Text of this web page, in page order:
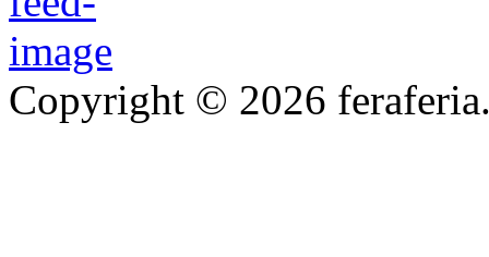
Copyright © 2026